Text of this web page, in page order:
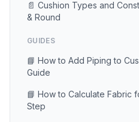
📄 Cushion Types and
& Round
GUIDES
📘 How to Add Piping to
Guide
📘 How to Calculate Fabric
Step